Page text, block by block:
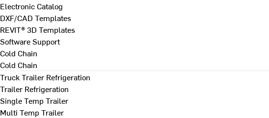
Electronic Catalog
DXF/CAD Templates
REVIT® 3D Templates
Software Support
Cold Chain
Cold Chain
Truck Trailer Refrigeration
Trailer Refrigeration
Single Temp Trailer
Multi Temp Trailer